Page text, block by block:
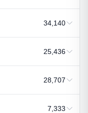
34,140
25,436
28,707
7,333